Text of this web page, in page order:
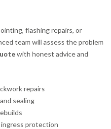
flashing repairs, or
team will assess the problem
with honest advice and
repairs
sealing
protection